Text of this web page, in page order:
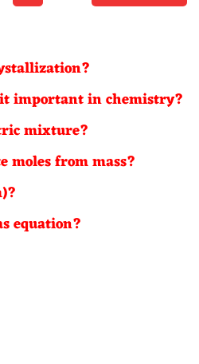
important in chemistry?
mixture?
moles from mass?
equation?